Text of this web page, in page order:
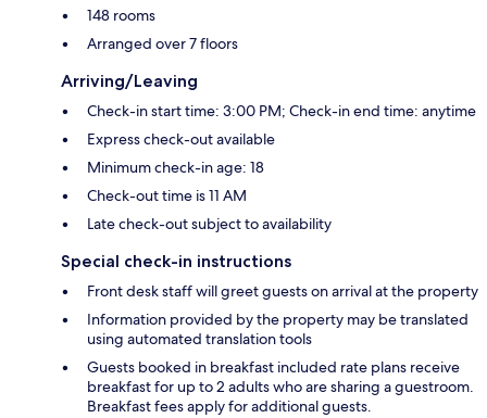
148 rooms
Arranged over 7 floors
Arriving/Leaving
Check-in start time: 3:00 PM; Check-in end time: anytime
Express check-out available
Minimum check-in age: 18
Check-out time is 11 AM
Late check-out subject to availability
Special check-in instructions
Front desk staff will greet guests on arrival at the property
Information provided by the property may be translated
using automated translation tools
Guests booked in breakfast included rate plans receive
breakfast for up to 2 adults who are sharing a guestroom.
Breakfast fees apply for additional guests.